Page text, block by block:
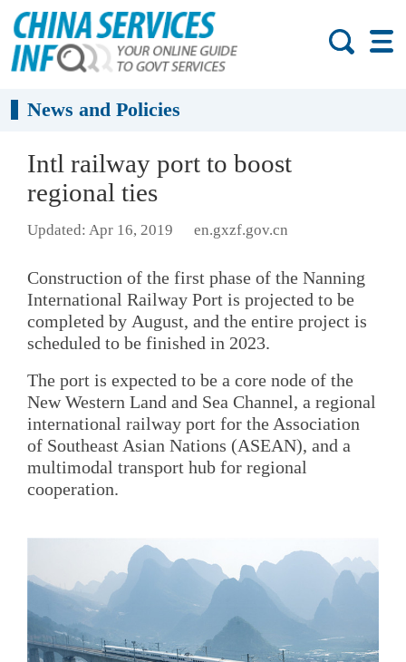
News and Policies
Intl railway port to boost
regional ties
Updated: Apr 16, 2019 en.gxzf.gov.cn
Construction of the first phase of the Nanning
International Railway Port is projected to be
completed by August, and the entire project is
scheduled to be finished in 2023.
The port is expected to be a core node of the
New Western Land and Sea Channel, a regional
international railway port for the Association
of Southeast Asian Nations (ASEAN), and a
multimodal transport hub for regional
cooperation.